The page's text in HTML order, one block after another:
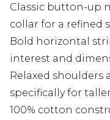
Classic button-up
collar for a refined
Bold horizontal
interest and
Relaxed shoulders
specifically for
100% cotton